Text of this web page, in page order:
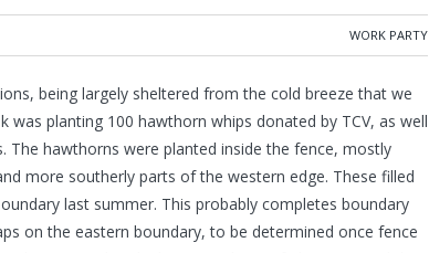
WORK PARTY
being largely sheltered from the cold breeze that we
planting 100 hawthorn whips donated by TCV, as well
The hawthorns were planted inside the fence, mostly
more southerly parts of the western edge. These filled
last summer. This probably completes boundary
on the eastern boundary, to be determined once fence